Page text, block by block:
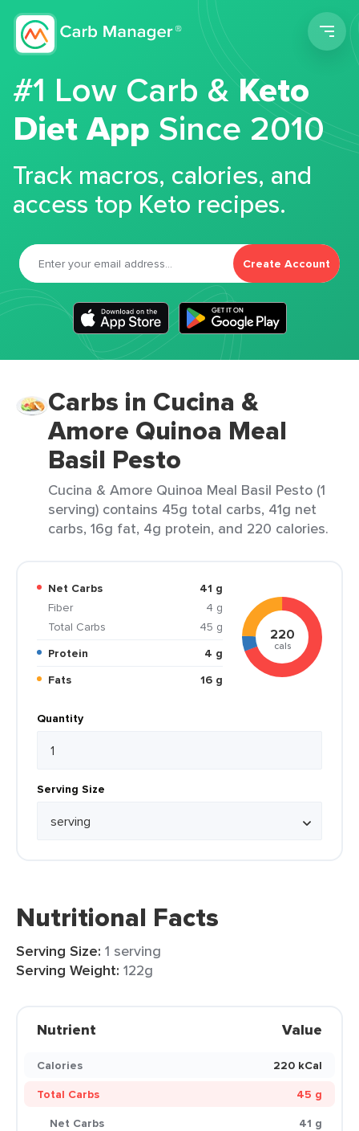
#1 Low Carb &Keto
Diet App Since 2010
Track macros, calories, and
access top Keto recipes.
Create Account
Carbs in Cucina &
Amore Quinoa Meal
Basil Pesto
Cucina & Amore Quinoa Meal Basil Pesto (1
serving) contains 45g total carbs, 41g net
carbs, 16g fat, 4g protein, and 220 calories.
Net Carbs
41 g
Fiber
4 g
Total Carbs
45 g
Protein
4 g
Fats
16 g
220
cals
Quantity
Serving Size
Nutritional Facts
Serving Size: 1 serving
Serving Weight: 122g
Nutrient Value
Calories
220 kCal
Total Carbs
45 g
Net Carbs
41 g